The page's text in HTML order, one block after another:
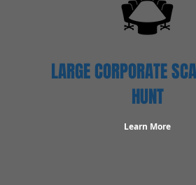
LARGE CORPORATE
HUNT
Learn More